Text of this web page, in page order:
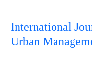
International
Urban